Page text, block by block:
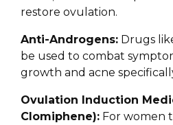
restore ovulation.
Anti-Androgens: Drugs
be used to combat
growth and acne
Ovulation Induction
Clomiphene): For women